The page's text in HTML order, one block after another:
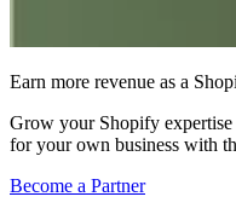
Earn more revenue as a
Grow your Shopify
for your own business with
Become a Partner